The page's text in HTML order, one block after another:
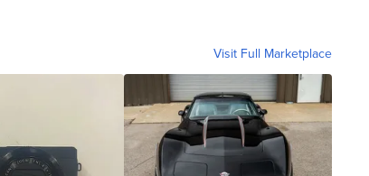
Visit Full Marketplace